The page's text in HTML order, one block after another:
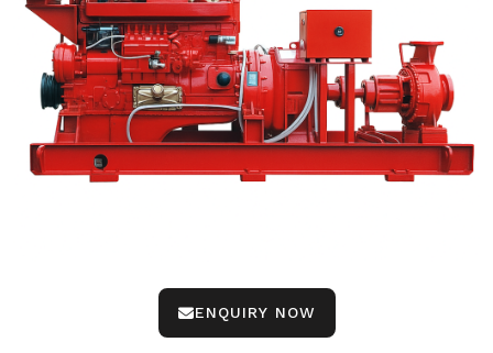
ENQUIRY NOW